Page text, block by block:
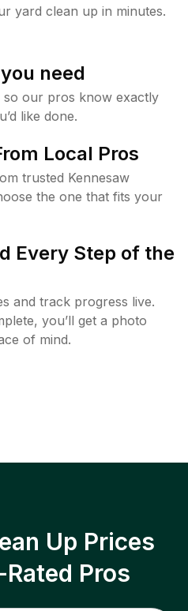
yard clean up in minutes.
need
so our pros know exactly
like done.
Local Pros
trusted Kennesaw
the one that fits your
Every Step of the
and track progress live.
you’ll get a photo
of mind.
Up Prices
Rated Pros